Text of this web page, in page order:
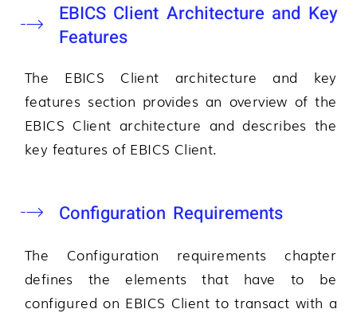
EBICS Client Architecture and Key
Features
The EBICS Client architecture and key
features section provides an overview of the
EBICS Client architecture and describes the
key features of EBICS Client.
Configuration Requirements
The Configuration requirements chapter
defines the elements that have to be
configured on EBICS Client to transact with a